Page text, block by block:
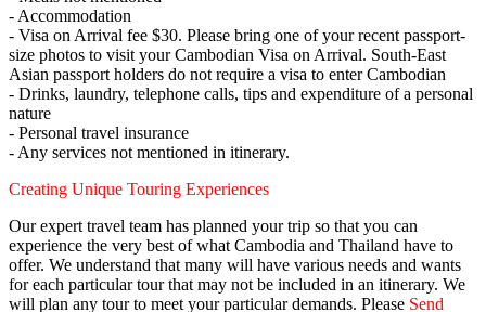
- Accommodation
- Visa on Arrival fee $30. Please bring one of your recent passport-
size photos to visit your Cambodian Visa on Arrival. South-East
Asian passport holders do not require a visa to enter Cambodian
- Drinks, laundry, telephone calls, tips and expenditure of a personal
nature
- Personal travel insurance
- Any services not mentioned in itinerary.
Creating Unique Touring Experiences
Our expert travel team has planned your trip so that you can
experience the very best of what Cambodia and Thailand have to
offer. We understand that many will have various needs and wants
for each particular tour that may not be included in an itinerary. We
will plan any tour to meet your particular demands. Please Send